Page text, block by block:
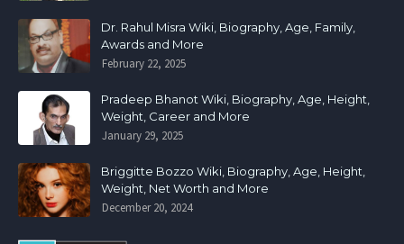
Dr. Rahul Misra Wiki, Biography, Age, Family,
Awards and More
February 22, 2025
Pradeep Bhanot Wiki, Biography, Age, Height,
Weight, Career and More
January 29, 2025
Briggitte Bozzo Wiki, Biography, Age, Height,
Weight, Net Worth and More
December 20, 2024